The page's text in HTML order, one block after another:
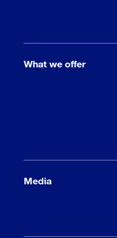
What we offer
Media